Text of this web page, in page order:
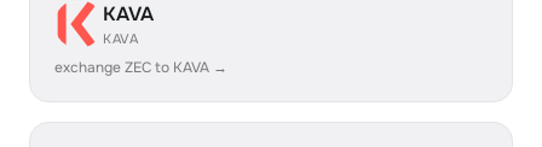
KAVA
KAVA
exchange ZEC to KAVA →